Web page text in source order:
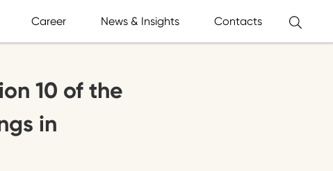
Career News & Insights Contacts
10 of the
in